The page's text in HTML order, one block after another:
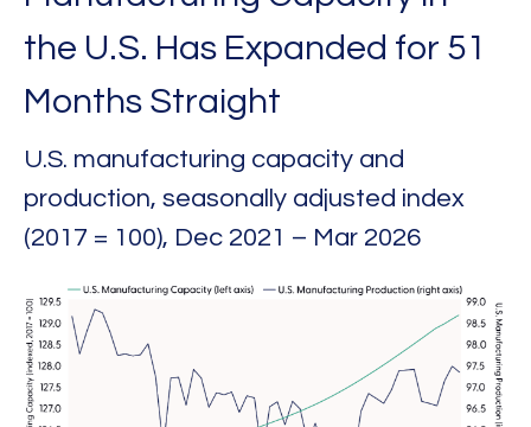
the U.S. Has Expanded for 51
Months Straight
U.S. manufacturing capacity and
production, seasonally adjusted index
(2017 = 100), Dec 2021 – Mar 2026